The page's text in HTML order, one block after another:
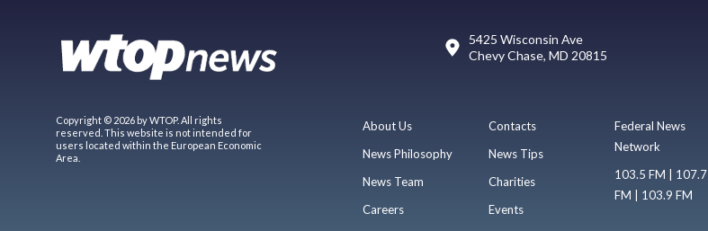
5425 Wisconsin Ave
Chevy Chase, MD 20815
Copyright © 2026 by WTOP. All rights
reserved. This website is not intended for
users located within the European Economic
Area.
About Us
News Philosophy
News Team
Careers
Contacts
News Tips
Charities
Events
Federal News
Network
103.5 FM | 107.7
FM | 103.9 FM